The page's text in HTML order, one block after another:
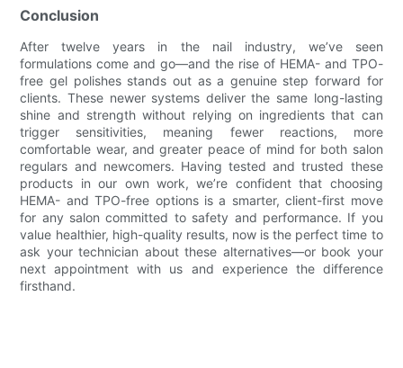
Conclusion
After twelve years in the nail industry, we’ve seen
formulations come and go—and the rise of HEMA- and TPO-
free gel polishes stands out as a genuine step forward for
clients. These newer systems deliver the same long-lasting
shine and strength without relying on ingredients that can
trigger sensitivities, meaning fewer reactions, more
comfortable wear, and greater peace of mind for both salon
regulars and newcomers. Having tested and trusted these
products in our own work, we’re confident that choosing
HEMA- and TPO-free options is a smarter, client-first move
for any salon committed to safety and performance. If you
value healthier, high-quality results, now is the perfect time to
ask your technician about these alternatives—or book your
next appointment with us and experience the difference
firsthand.